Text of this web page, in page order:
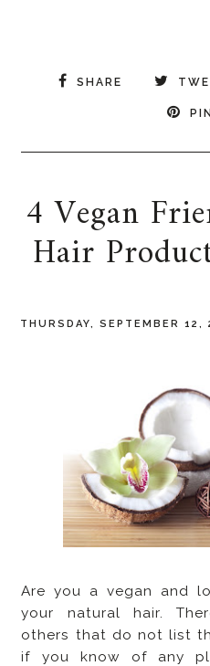
SHARE
4 Vegan
Hair
THURSDAY, SEPTEMBER 12,
Are you a vegan and
your natural hair.
others that do not list
if you know of any